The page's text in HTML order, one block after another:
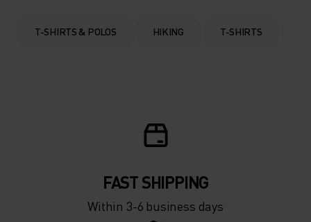
0°
-20°
0°
-20°
T-SHIRTS & POLOS HIKING T-SHIRTS
FAST SHIPPING
Within 3-6 business days